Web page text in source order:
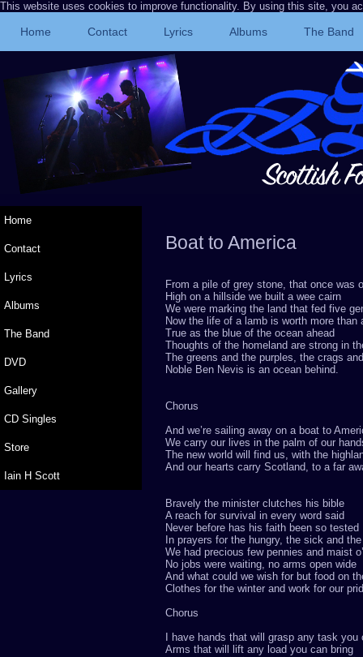
This website uses cookies to improve functionality. By using this site, you
Home Contact Lyrics Albums The Band
Home
Contact
Lyrics
Albums
The Band
DVD
Gallery
CD Singles
Store
Iain H Scott
Boat to America
From a pile of grey stone, that once was
High on a hillside we built a wee cairn
We were marking the land that fed five
Now the life of a lamb is worth more than
True as the blue of the ocean ahead
Thoughts of the homeland are strong in
The greens and the purples, the crags
Noble Ben Nevis is an ocean behind.
Chorus
And we’re sailing away on a boat to
We carry our lives in the palm of our
The new world will find us, with the
And our hearts carry Scotland, to a far
Bravely the minister clutches his bible
A reach for survival in every word said
Never before has his faith been so tested
In prayers for the hungry, the sick and
We had precious few pennies and maist
No jobs were waiting, no arms open wide
And what could we wish for but food on
Clothes for the winter and work for our
Chorus
I have hands that will grasp any task you
Arms that will lift any load you can bring